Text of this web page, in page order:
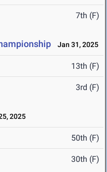
7th (F)
Jan 31, 2025
13th (F)
3rd (F)
2025
50th (F)
30th (F)